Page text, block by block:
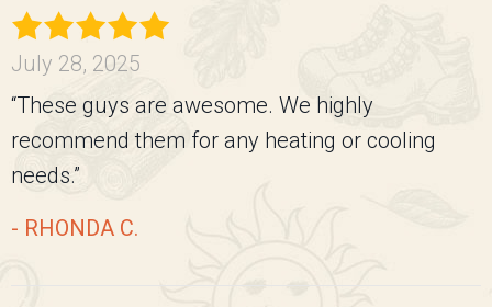
July 28, 2025
“These guys are awesome. We highly
recommend them for any heating or cooling
needs.”
- RHONDA C.